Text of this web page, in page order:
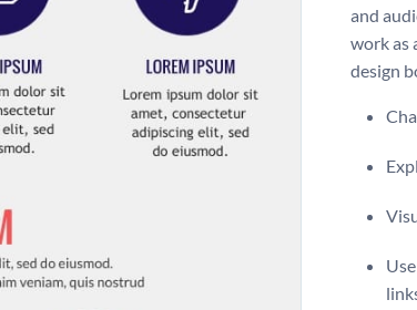
and
work as
design